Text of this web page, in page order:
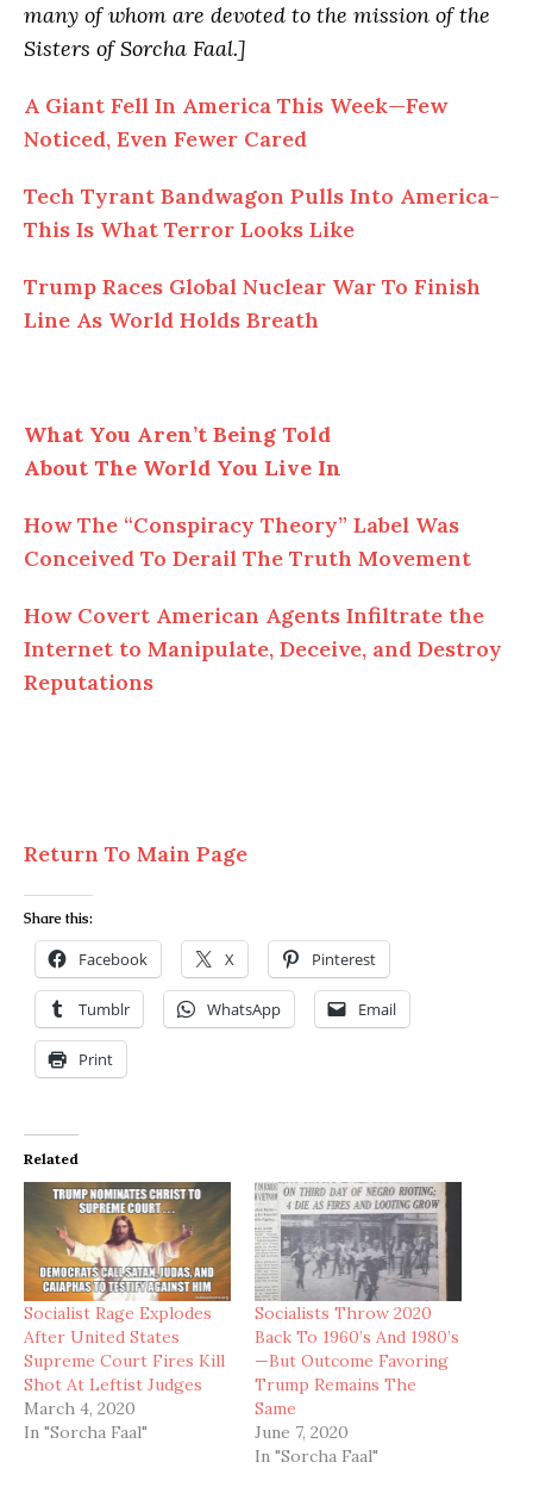
many of whom are devoted to the mission of the
Sisters of Sorcha Faal.]
A Giant Fell In America This Week—Few
Noticed, Even Fewer Cared
Tech Tyrant Bandwagon Pulls Into America-
This Is What Terror Looks Like
Trump Races Global Nuclear War To Finish
Line As World Holds Breath
What You Aren’t Being Told
About The World You Live In
How The “Conspiracy Theory” Label Was
Conceived To Derail The Truth Movement
How Covert American Agents Infiltrate the
Internet to Manipulate, Deceive, and Destroy
Reputations
Return To Main Page
Share this:
Facebook X Pinterest
Tumblr WhatsApp Email
Print
Related
Socialist Rage Explodes
After United States
Supreme Court Fires Kill
Shot At Leftist Judges
March 4, 2020
In "Sorcha Faal"
Socialists Throw 2020
Back To 1960’s And 1980’s
—But Outcome Favoring
Trump Remains The
Same
June 7, 2020
In "Sorcha Faal"